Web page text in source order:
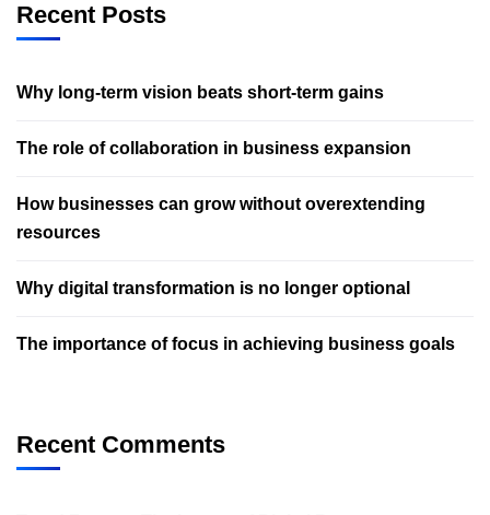
Recent Posts
Why long-term vision beats short-term gains
The role of collaboration in business expansion
How businesses can grow without overextending
resources
Why digital transformation is no longer optional
The importance of focus in achieving business goals
Recent Comments